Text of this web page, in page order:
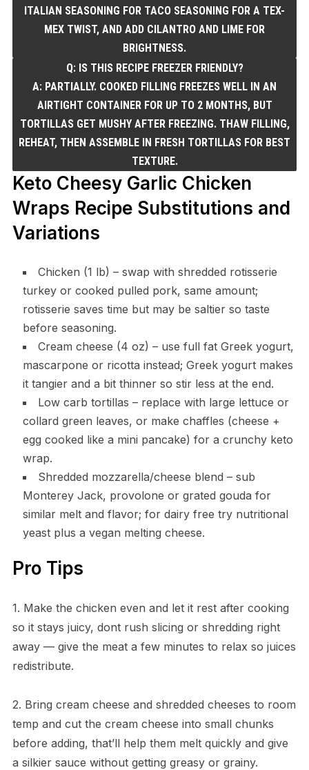
ITALIAN SEASONING FOR TACO SEASONING FOR A TEX-
MEX TWIST, AND ADD CILANTRO AND LIME FOR
BRIGHTNESS.
Q: IS THIS RECIPE FREEZER FRIENDLY?
A: PARTIALLY. COOKED FILLING FREEZES WELL IN AN
AIRTIGHT CONTAINER FOR UP TO 2 MONTHS, BUT
TORTILLAS GET MUSHY AFTER FREEZING. THAW FILLING,
REHEAT, THEN ASSEMBLE IN FRESH TORTILLAS FOR BEST
TEXTURE.
Keto Cheesy Garlic Chicken
Wraps Recipe Substitutions and
Variations
Chicken (1 lb) – swap with shredded rotisserie
turkey or cooked pulled pork, same amount;
rotisserie saves time but may be saltier so taste
before seasoning.
Cream cheese (4 oz) – use full fat Greek yogurt,
mascarpone or ricotta instead; Greek yogurt makes
it tangier and a bit thinner so stir less at the end.
Low carb tortillas – replace with large lettuce or
collard green leaves, or make chaffles (cheese +
egg cooked like a mini pancake) for a crunchy keto
wrap.
Shredded mozzarella/cheese blend – sub
Monterey Jack, provolone or grated gouda for
similar melt and flavor; for dairy free try nutritional
yeast plus a vegan melting cheese.
Pro Tips
1. Make the chicken even and let it rest after cooking
so it stays juicy, dont rush slicing or shredding right
away — give the meat a few minutes to relax so juices
redistribute.
2. Bring cream cheese and shredded cheeses to room
temp and cut the cream cheese into small chunks
before adding, that’ll help them melt quickly and give
a silkier sauce without getting greasy or grainy.